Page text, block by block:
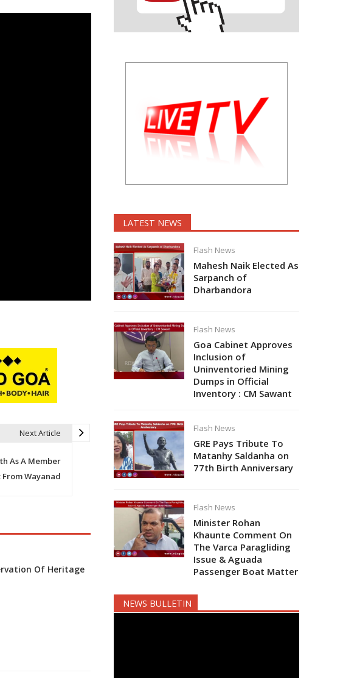
Next Article
As A Member
Wayanad
Of Heritage
LATEST NEWS
Flash News
Mahesh Naik Elected As
Sarpanch of
Dharbandora
Flash News
Goa Cabinet Approves
Inclusion of
Uninventoried Mining
Dumps in Official
Inventory : CM Sawant
Flash News
GRE Pays Tribute To
Matanhy Saldanha on
77th Birth Anniversary
Flash News
Minister Rohan
Khaunte Comment On
The Varca Paragliding
Issue & Aguada
Passenger Boat Matter
NEWS BULLETIN